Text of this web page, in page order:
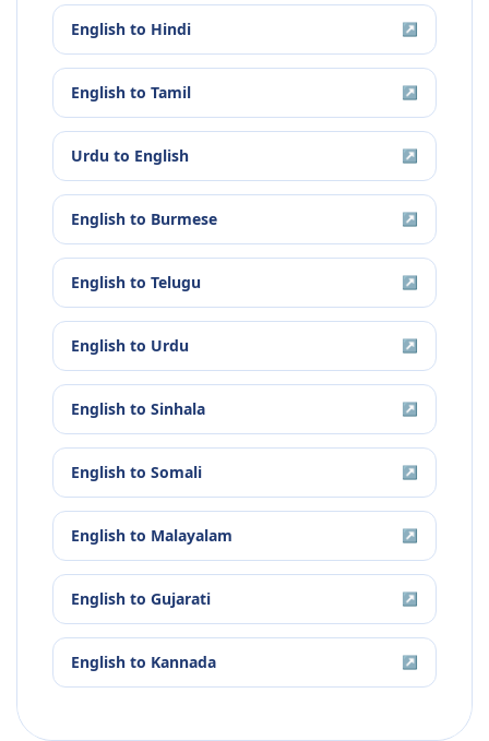
English to Hindi ↗
English to Tamil ↗
Urdu to English ↗
English to Burmese ↗
English to Telugu ↗
English to Urdu ↗
English to Sinhala ↗
English to Somali ↗
English to Malayalam ↗
English to Gujarati ↗
English to Kannada ↗